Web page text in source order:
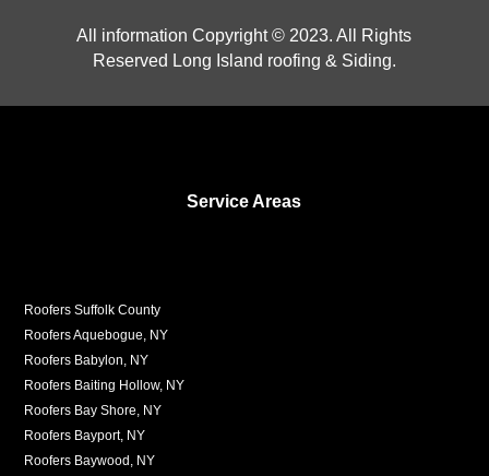
All information Copyright © 2023. All Rights
Reserved Long Island roofing & Siding.
Service Areas
Roofers Suffolk County
Roofers Aquebogue, NY
Roofers Babylon, NY
Roofers Baiting Hollow, NY
Roofers Bay Shore, NY
Roofers Bayport, NY
Roofers Baywood, NY